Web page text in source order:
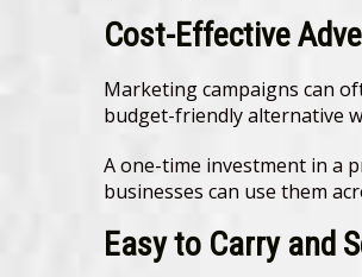
Cost-Effective
Marketing campaigns can
budget-friendly alternative
A one-time investment in a
businesses can use them
Easy to Carry and